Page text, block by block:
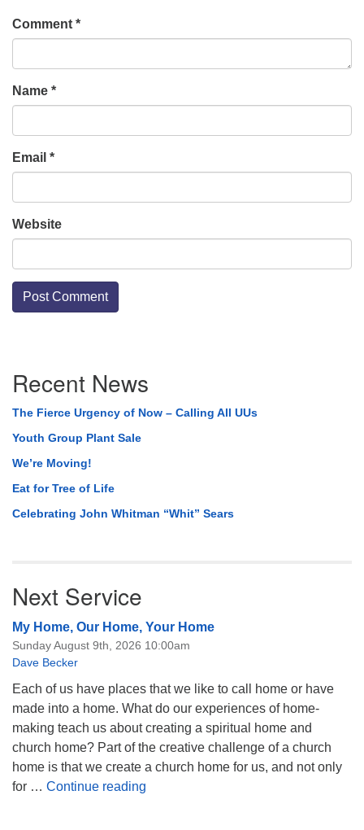
Comment *
Name *
Email *
Website
Navigation
Recent News
The Fierce Urgency of Now – Calling All UUs
Youth Group Plant Sale
We’re Moving!
Eat for Tree of Life
Celebrating John Whitman “Whit” Sears
Next Service
My Home, Our Home, Your Home
Sunday August 9th, 2026 10:00am
Dave Becker
Each of us have places that we like to call home or have
made into a home. What do our experiences of home-
making teach us about creating a spiritual home and
church home? Part of the creative challenge of a church
home is that we create a church home for us, and not only
for … Continue reading